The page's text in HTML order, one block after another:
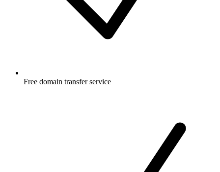
Free domain transfer service